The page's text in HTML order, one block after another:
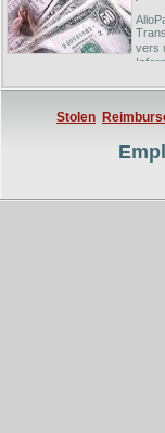
vers
Stolen